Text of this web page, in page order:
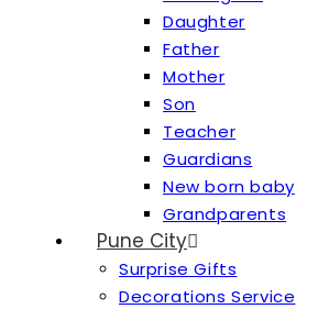
Daughter
Father
Mother
Son
Teacher
Guardians
New born baby
Grandparents
Pune City
Surprise Gifts
Decorations Service